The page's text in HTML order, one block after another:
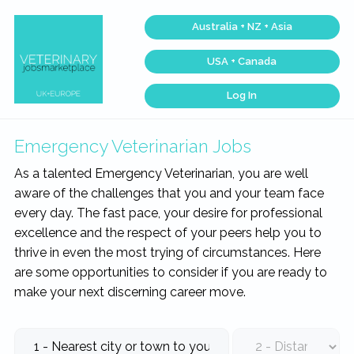
navigation
content
sidebar
Marketplace®
|
Making
connections
matter...
the
largest
networks
the
world,
we
match
skills,
expertise
with
work
meaningful,
Australia + NZ + Asia
USA + Canada
Log In
Emergency Veterinarian Jobs
As a talented Emergency Veterinarian, you are well
aware of the challenges that you and your team face
every day. The fast pace, your desire for professional
excellence and the respect of your peers help you to
thrive in even the most trying of circumstances. Here
are some opportunities to consider if you are ready to
make your next discerning career move.